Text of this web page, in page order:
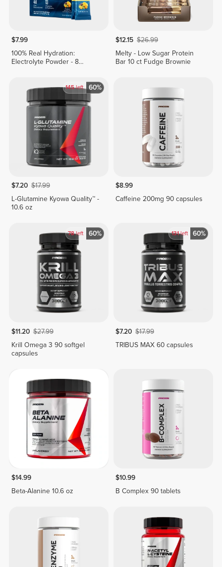
$7.99
100% Real Hydration:
Electrolyte Powder - 8
$12.15 $26.99
Melty - Low Sugar Protein
Bar 10 ct Fudge Brownie
145left 60%
$7.20 $17.99
L-Glutamine Kyowa Quality™ -
10.6 oz
$8.99
Caffeine 200mg 90 capsules
78left 60%
$11.20 $27.99
Krill Omega 3 90 softgel
capsules
131left 60%
$7.20 $17.99
TRIBUS MAX 60 capsules
$14.99
Beta-Alanine 10.6 oz
$10.99
B Complex 90 tablets